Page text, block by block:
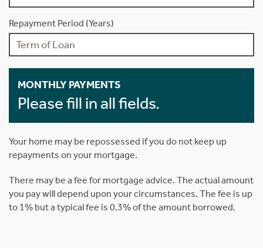
Repayment Period (Years)
MONTHLY PAYMENTS
Please fill in all fields.
Your home may be repossessed if you do not keep up
repayments on your mortgage.
There may be a fee for mortgage advice. The actual amount
you pay will depend upon your circumstances. The fee is up
to 1% but a typical fee is 0.3% of the amount borrowed.